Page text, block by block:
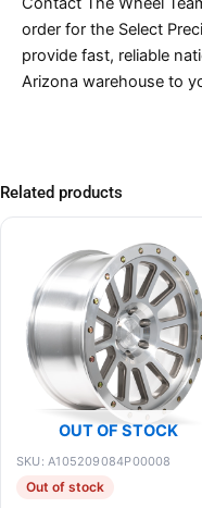
order for the Select
provide fast, reliable
Arizona warehouse to
Related products
OUT OF STOCK
SKU: A105209084P00008
Out of stock